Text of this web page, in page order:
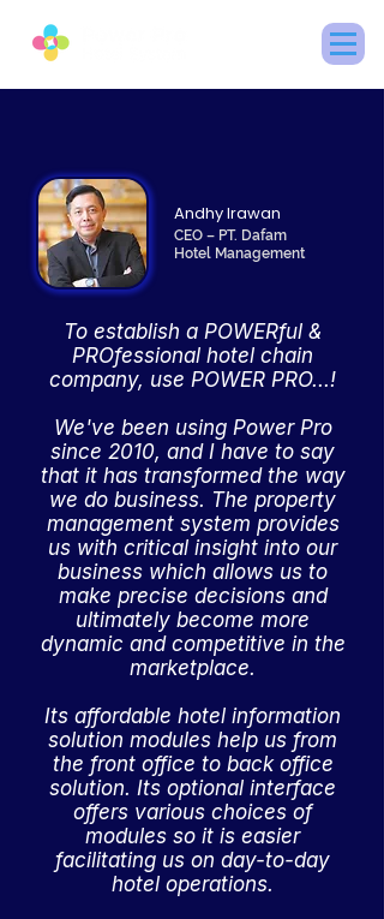
Andhy Irawan
CEO – PT. Dafam
Hotel Management
To establish a POWERful &
PROfessional hotel chain
company, use POWER PRO...!
We've been using Power Pro
since 2010, and I have to say
that it has transformed the way
we do business. The property
management system provides
us with critical insight into our
business which allows us to
make precise decisions and
ultimately become more
dynamic and competitive in the
marketplace.
Its affordable hotel information
solution modules help us from
the front office to back office
solution. Its optional interface
offers various choices of
modules so it is easier
facilitating us on day-to-day
hotel operations.